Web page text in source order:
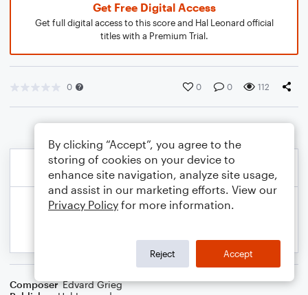
Get Free Digital Access
Get full digital access to this score and Hal Leonard official
titles with a Premium Trial.
0 0 0 112
Composer Edvard Grieg
By clicking “Accept”, you agree to the
storing of cookies on your device to
enhance site navigation, analyze site usage,
and assist in our marketing efforts. View our
Privacy Policy for more information.
Reject Accept